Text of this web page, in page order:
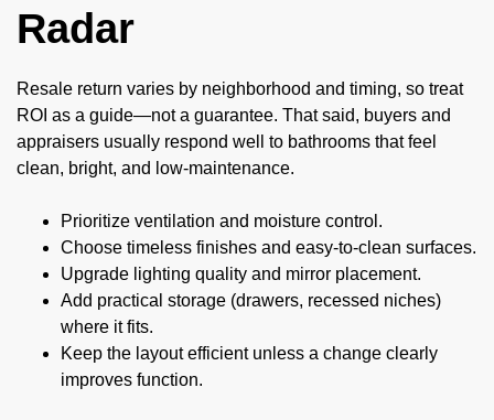
Radar
Resale return varies by neighborhood and timing, so treat
ROI as a guide—not a guarantee. That said, buyers and
appraisers usually respond well to bathrooms that feel
clean, bright, and low-maintenance.
Prioritize ventilation and moisture control.
Choose timeless finishes and easy-to-clean surfaces.
Upgrade lighting quality and mirror placement.
Add practical storage (drawers, recessed niches)
where it fits.
Keep the layout efficient unless a change clearly
improves function.